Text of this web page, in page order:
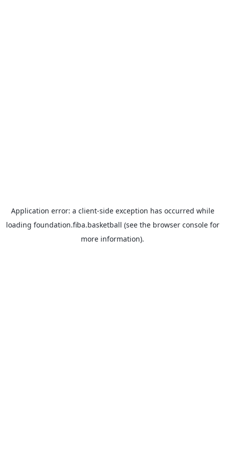
Application error: a client-side exception has occurred while
loading foundation.fiba.basketball (see the browser consolefor
more information).